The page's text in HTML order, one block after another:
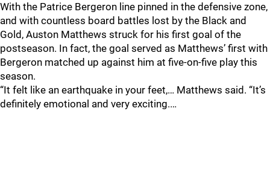
With the Patrice Bergeron line pinned in the defensive zone,
and with countless board battles lost by the Black and
Gold, Auston Matthews struck for his first goal of the
postseason. In fact, the goal served as Matthews’ first with
Bergeron matched up against him at five-on-five play this
season.
“It felt like an earthquake in your feet,… Matthews said. “It’s
definitely emotional and very exciting.…